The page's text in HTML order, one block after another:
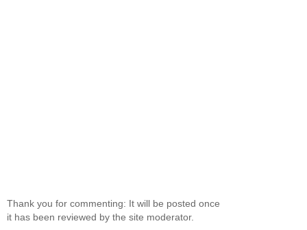
Thank you for commenting: It will be posted once
it has been reviewed by the site moderator.